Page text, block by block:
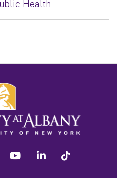
Health
instagram youtube linkedin